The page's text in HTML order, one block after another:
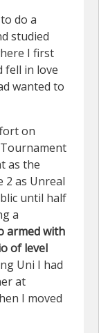
do a
studied
I first
fell in love
wanted to
on
as the
2 as Unreal
until half
a
armed with
of level
Uni I had
at
I moved